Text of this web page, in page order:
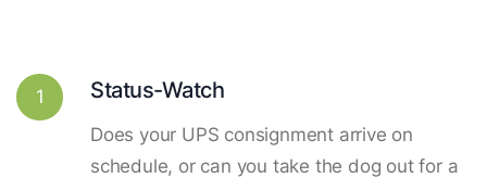
1 Status-Watch
Does your UPS consignment arrive on
schedule, or can you take the dog out for a